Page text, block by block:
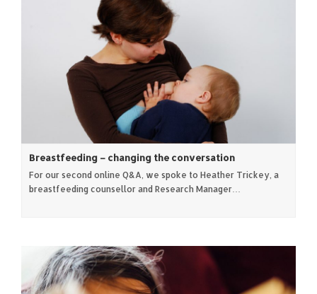
Breastfeeding – changing the conversation
For our second online Q&A, we spoke to Heather Trickey, a
breastfeeding counsellor and Research Manager…